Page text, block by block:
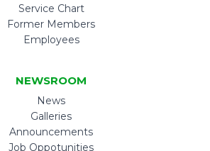
Service Chart
Former Members
Employees
NEWSROOM
News
Galleries
Announcements
Job Oppotunities